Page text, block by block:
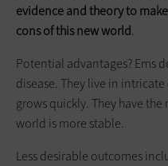
evidence and theory to
cons of this new world.
Potential advantages? Ems
disease. They live in
grows quickly. They have
world is more stable.
Less desirable outcomes